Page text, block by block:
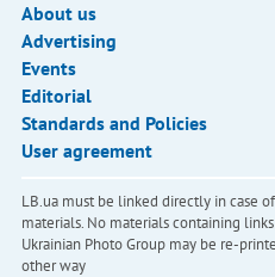
About us
Advertising
Events
Editorial
Standards and Policies
User agreement
LB.ua must be linked directly in case
materials. No materials containing
Ukrainian Photo Group may be re-
other way